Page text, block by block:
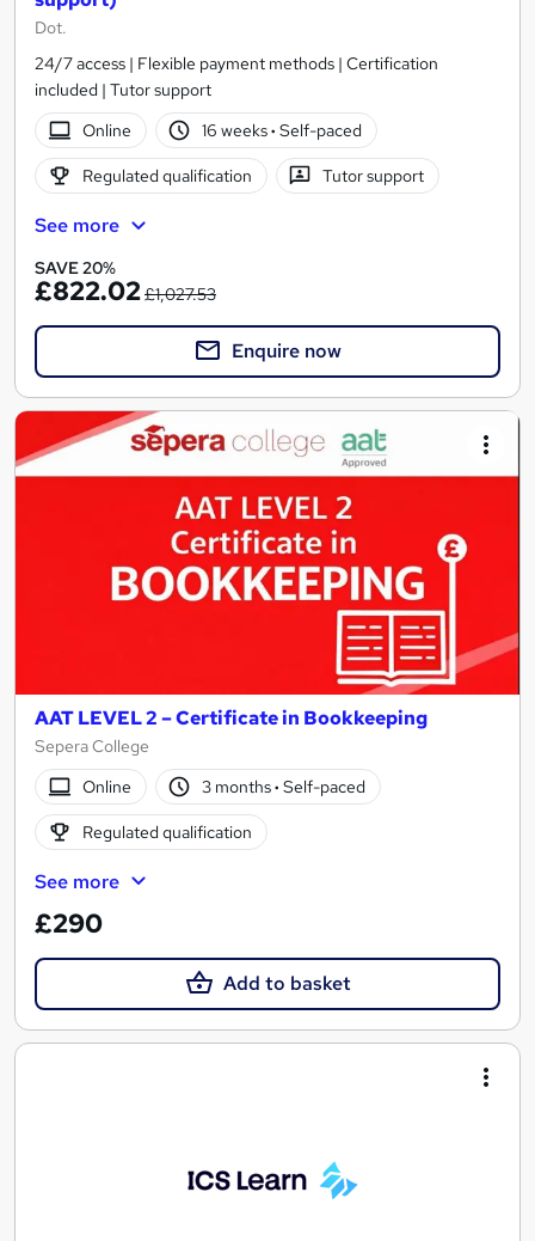
Dot.
24/7 access | Flexible payment methods | Certification
included | Tutor support
Online
16 weeks· Self-paced
Regulated qualification Tutor support
See more
SAVE 20%
£822.02£1,027.53
Enquire now
AAT LEVEL 2 – Certificate in Bookkeeping
Sepera College
Online
3 months· Self-paced
Regulated qualification
See more
£290
Add to basket